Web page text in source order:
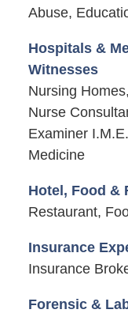
Abuse,
Hospitals &
Witnesses
Nursing
Nurse
Examiner
Medicine
Hotel, Food &
Restaurant,
Insurance
Insurance
Forensic &